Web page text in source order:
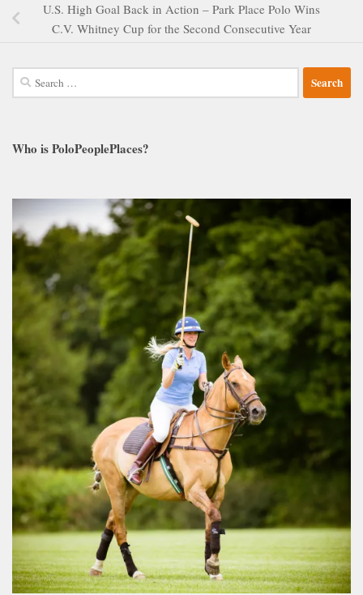
U.S. High Goal Back in Action – Park Place Polo Wins
C.V. Whitney Cup for the Second Consecutive Year
Search
for:
Who is PoloPeoplePlaces?